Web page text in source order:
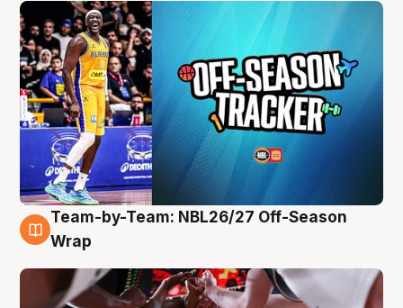
4 Aug
Team-by-Team: NBL26/27 Off-Season
Wrap